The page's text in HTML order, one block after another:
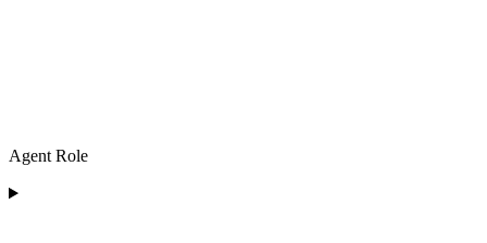
Agent Role